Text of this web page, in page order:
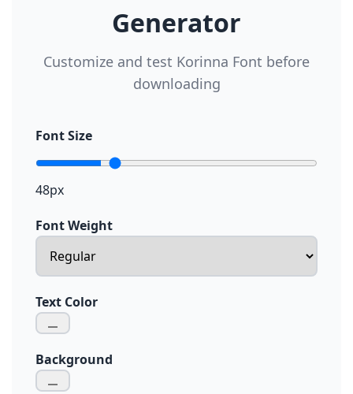
Generator
Customize and test Korinna Font before
downloading
Font Size
48px
Font Weight
Text Color
Background